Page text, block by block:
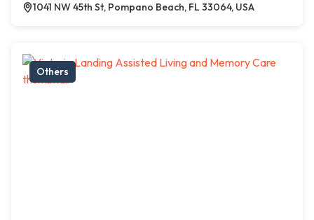
1041 NW 45th St, Pompano Beach, FL 33064, USA
Others